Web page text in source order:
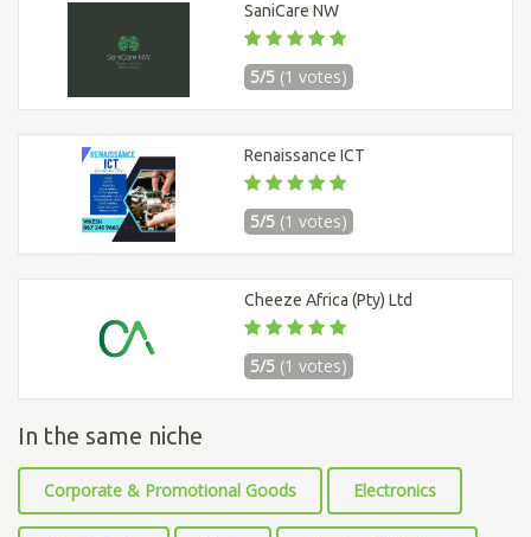
SaniCare NW
5/5 (1 votes)
Renaissance ICT
5/5 (1 votes)
Cheeze Africa (Pty) Ltd
5/5 (1 votes)
In the same niche
Corporate & Promotional Goods Electronics